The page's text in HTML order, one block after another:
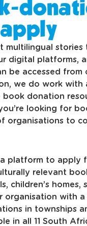
multilingual
digital platforms,
be accessed
we do work with
book donation
looking for
organisations to
platform to apply
relevant
children’s
organisation with
in townships
in all 11 South